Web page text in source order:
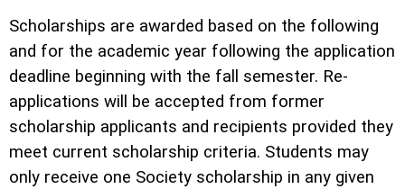
Scholarships are awarded based on the following
and for the academic year following the application
deadline beginning with the fall semester. Re-
applications will be accepted from former
scholarship applicants and recipients provided they
meet current scholarship criteria. Students may
only receive one Society scholarship in any given